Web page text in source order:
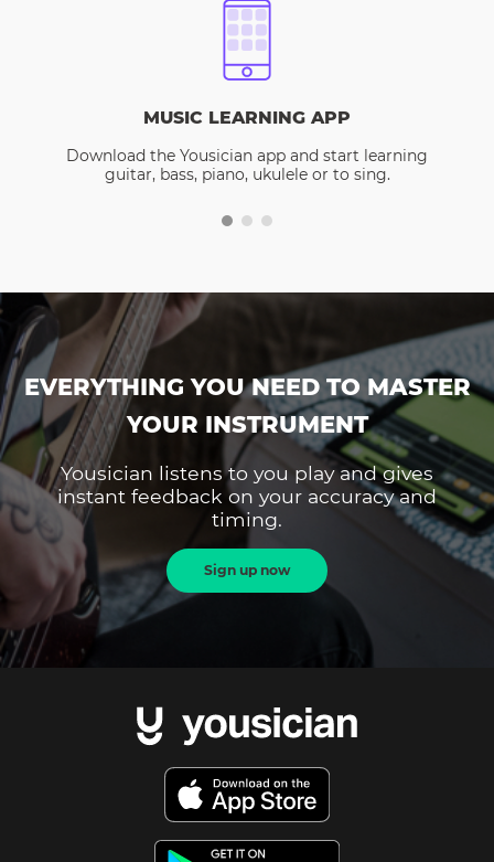
MUSIC LEARNING APP
Download the Yousician app and start learning
guitar, bass, piano, ukulele or to sing.
EVERYTHING YOU NEED TO MASTER
YOUR INSTRUMENT
Yousician listens to you play and gives
instant feedback on your accuracy and
timing.
Sign up now